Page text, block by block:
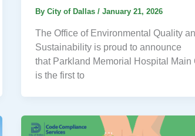
ByCity of Dallas/January 21, 2026
The Office of Environmental Quality
Sustainability is proud to announce
that Parkland Memorial Hospital Main
is the first to